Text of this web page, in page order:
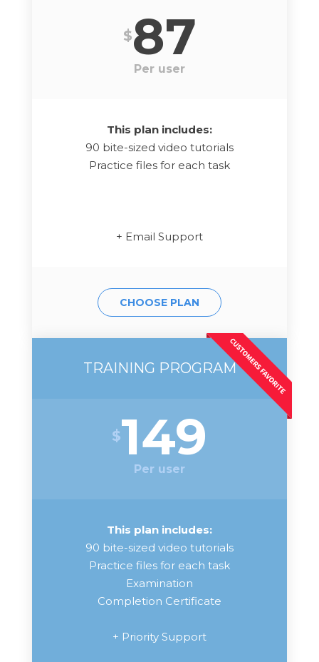
$87
Per user
This plan includes:
90 bite-sized video tutorials
Practice files for each task
+ Email Support
CHOOSE PLAN
TRAINING PROGRAM
$149
Per user
This plan includes:
90 bite-sized video tutorials
Practice files for each task
Examination
Completion Certificate
+ Priority Support